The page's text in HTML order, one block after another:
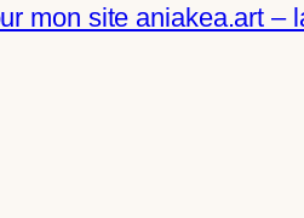
mon site aniakea.art –